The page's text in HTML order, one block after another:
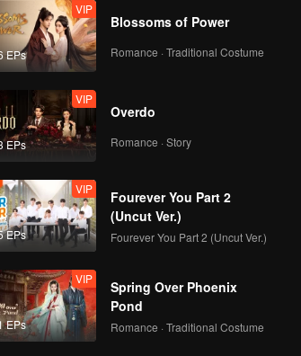
VIP
Episode 14: Bamboo-
VIP
Episode 15: Almond
Cream Lamb
VIP
Episode 16: Lotus
Pod Fish Bun
VIP
Episode 17: Linglong
Boyu
EPs
VIP
Blossoms of Power
Romance · Traditional Costume
EPs
VIP
Overdo
Romance · Story
EPs
VIP
Fourever You Part 2
(Uncut Ver.)
Fourever You Part 2 (Uncut Ver.)
EPs
VIP
Spring Over Phoenix
Pond
Romance · Traditional Costume